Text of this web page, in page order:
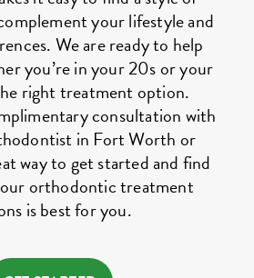
your lifestyle and
We are ready to help
you’re in your 20s or your
right treatment option.
consultation with
in Fort Worth or
way to get started and find
orthodontic treatment
is best for you.